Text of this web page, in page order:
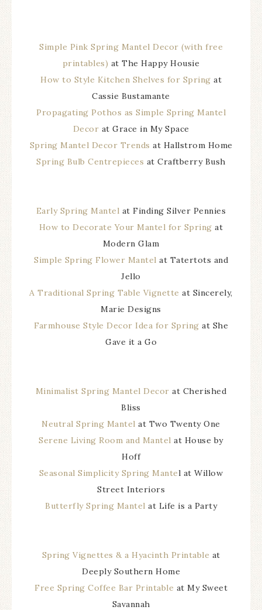
Simple Pink Spring Mantel Decor (with free
printables) at The Happy Housie
How to Style Kitchen Shelves for Spring at
Cassie Bustamante
Propagating Pothos as Simple Spring Mantel
Decor at Grace in My Space
Spring Mantel Decor Trends at Hallstrom Home
Spring Bulb Centrepieces at Craftberry Bush
Early Spring Mantel at Finding Silver Pennies
How to Decorate Your Mantel for Spring at
Modern Glam
Simple Spring Flower Mantel at Tatertots and
Jello
A Traditional Spring Table Vignette at Sincerely,
Marie Designs
Farmhouse Style Decor Idea for Spring at She
Gave it a Go
Minimalist Spring Mantel Decor at Cherished
Bliss
Neutral Spring Mantel at Two Twenty One
Serene Living Room and Mantel at House by
Hoff
Seasonal Simplicity Spring Mantel at Willow
Street Interiors
Butterfly Spring Mantel at Life is a Party
Spring Vignettes & a Hyacinth Printable at
Deeply Southern Home
Free Spring Coffee Bar Printable at My Sweet
Savannah